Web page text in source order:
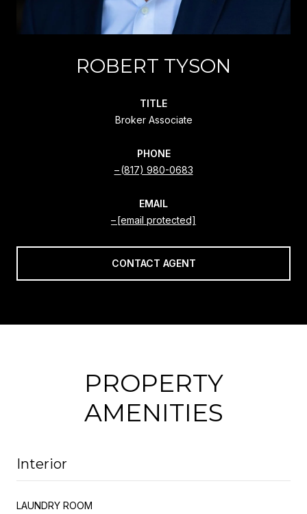
ROBERT TYSON
TITLE
Broker Associate
PHONE
(817) 980-0683
EMAIL
[email protected]
CONTACT AGENT
PROPERTY
AMENITIES
Interior
LAUNDRY ROOM